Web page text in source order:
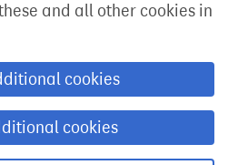
and all other cookies in
cookies
cookies